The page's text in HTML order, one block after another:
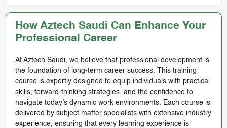
How Aztech Saudi Can Enhance Your
Professional Career
At Aztech Saudi, we believe that professional development is
the foundation of long-term career success. This training
course is expertly designed to equip individuals with practical
skills, forward-thinking strategies, and the confidence to
navigate today’s dynamic work environments. Each course is
delivered by subject matter specialists with extensive industry
experience, ensuring that every learning experience is